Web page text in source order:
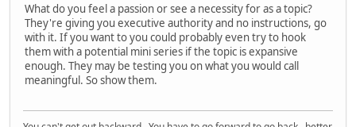
What do you feel a passion or see a necessity for as a topic?
They're giving you executive authority and no instructions, go
with it. If you want to you could probably even try to hook
them with a potential mini series if the topic is expansive
enough. They may be testing you on what you would call
meaningful. So show them.